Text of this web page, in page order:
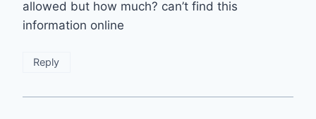
allowed but how much? can’t find this
information online
Reply